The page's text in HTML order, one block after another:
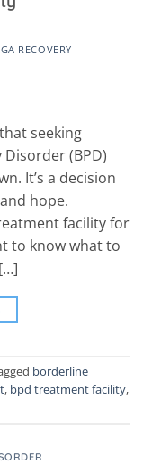
RECOVERY
seeking
(BPD)
It’s a decision
hope.
facility for
to know what to
borderline
, bpd treatment facility,